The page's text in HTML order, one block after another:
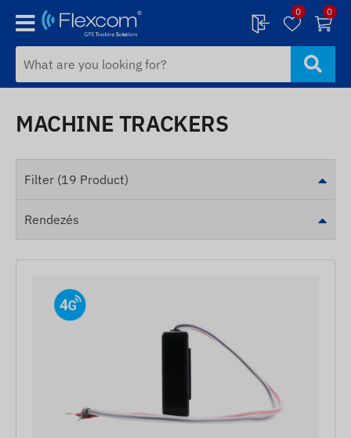
0 0
MACHINE TRACKERS
Filter (19 Product)
Rendezés